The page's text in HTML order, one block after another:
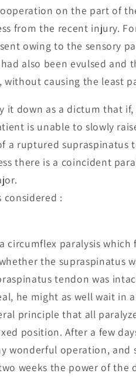
on the part of
from the recent injury.
owing to the sensory
also been evulsed and
causing the least
it down as a dictum that
is unable to slowly
a ruptured supraspinatus
there is a coincident
:
circumflex paralysis which
the supraspinatus
tendon was
he might as well wait in
principle that all
position. After a few
wonderful operation, and
weeks the power of the